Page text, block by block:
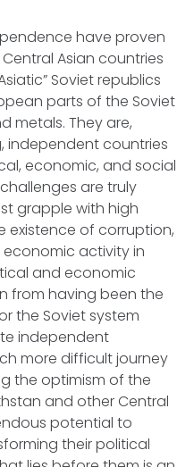
have proven
Asian countries
Soviet republics
parts of the Soviet
metals. They are,
independent countries
economic, and social
are truly
grapple with high
existence of corruption,
activity in
and economic
from having been the
the Soviet system
independent
more difficult journey
the optimism of the
and other Central
potential to
their political